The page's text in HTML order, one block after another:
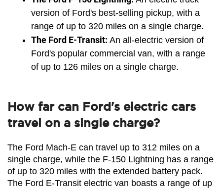
version of Ford's best-selling pickup, with a
range of up to 320 miles on a single charge.
The Ford E-Transit: An all-electric version of
Ford's popular commercial van, with a range
of up to 126 miles on a single charge.
How far can Ford's electric cars
travel on a single charge?
The Ford Mach-E can travel up to 312 miles on a
single charge, while the F-150 Lightning has a range
of up to 320 miles with the extended battery pack.
The Ford E-Transit electric van boasts a range of up